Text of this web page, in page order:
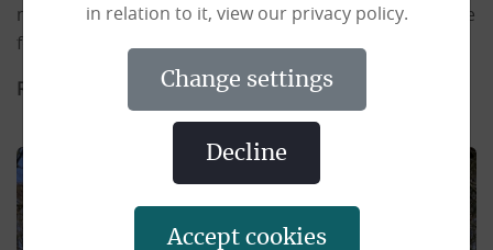
making of the home to ensure the highest quality of life
for our residents whilst with us.
Responsible to:
The Manager
in relation to it, view our privacy policy.
change settings
decline
accept cookies